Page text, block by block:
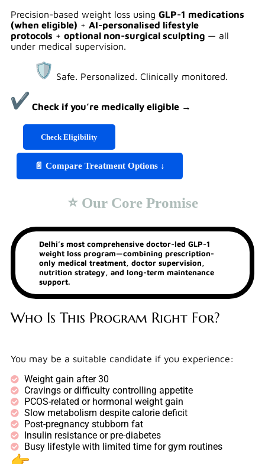
Precision-based weight loss using GLP-1 medications
(when eligible) + AI-personalised lifestyle
protocols + optional non-surgical sculpting — all
under medical supervision.
Safe. Personalized. Clinically monitored.
Check if you’re medically eligible →
Check Eligibility
📄 Compare Treatment Options ↓
⭐ Our Core Promise
Delhi’s most comprehensive doctor-led GLP-1
weight loss program—combining prescription-
only medical treatment, doctor supervision,
nutrition strategy, and long-term maintenance
support.
Who Is This Program Right For?
You may be a suitable candidate if you experience:
Weight gain after 30
Cravings or difficulty controlling appetite
PCOS-related or hormonal weight gain
Slow metabolism despite calorie deficit
Post-pregnancy stubborn fat
Insulin resistance or pre-diabetes
Busy lifestyle with limited time for gym routines